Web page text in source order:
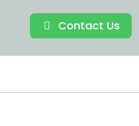
Contact Us